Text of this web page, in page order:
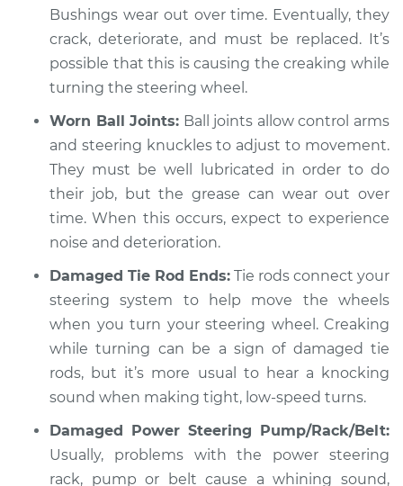
2008 Jaguar Vanden
V8-4.2L
Service type
Creaking noise
when turning the
steering wheel
Inspection
Estimate $94.99
Shop/Dealer Price $120.07-$138.89
1991 Jaguar Vanden
Plas
Service type
Creaking noise
when turning the
Bushings wear out over time. Eventually, they
crack, deteriorate, and must be replaced. It’s
possible that this is causing the creaking while
turning the steering wheel.
Worn Ball Joints: Ball joints allow control arms
and steering knuckles to adjust to movement.
They must be well lubricated in order to do
their job, but the grease can wear out over
time. When this occurs, expect to experience
noise and deterioration.
Damaged Tie Rod Ends: Tie rods connect your
steering system to help move the wheels
when you turn your steering wheel. Creaking
while turning can be a sign of damaged tie
rods, but it’s more usual to hear a knocking
sound when making tight, low-speed turns.
Damaged Power Steering Pump/Rack/Belt:
Usually, problems with the power steering
rack, pump or belt cause a whining sound,